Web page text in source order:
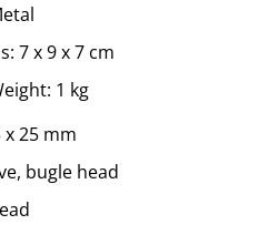
7 x 9 x 7 cm
1 kg
x 25 mm
bugle head